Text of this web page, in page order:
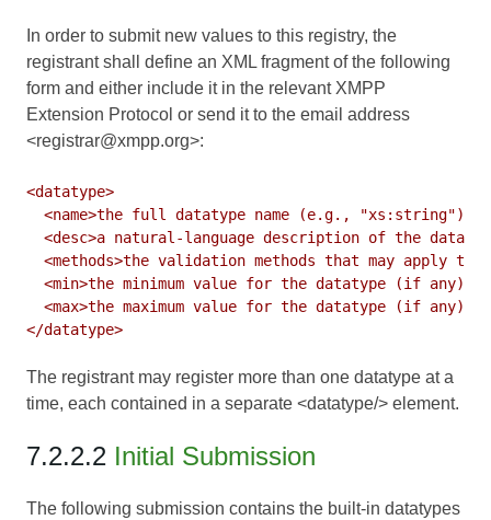
In order to submit new values to this registry, the
registrant shall define an XML fragment of the following
form and either include it in the relevant XMPP
Extension Protocol or send it to the email address
<registrar@xmpp.org>:
<datatype>
<name>the full datatype name (e.g., "xs:string")</
<desc>a natural-language description of the
<methods>the validation methods that may apply to
<min>the minimum value for the datatype (if any)</
<max>the maximum value for the datatype (if any)</
The registrant may register more than one datatype at a
time, each contained in a separate <datatype/> element.
7.2.2.2 Initial Submission
The following submission contains the built-in datatypes